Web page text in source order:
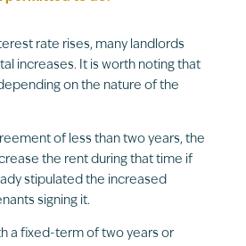
rate rises, many landlords
increases. It is worth noting that
on the nature of the
of less than two years, the
the rent during that time if
stipulated the increased
signing it.
a fixed-term of two years or